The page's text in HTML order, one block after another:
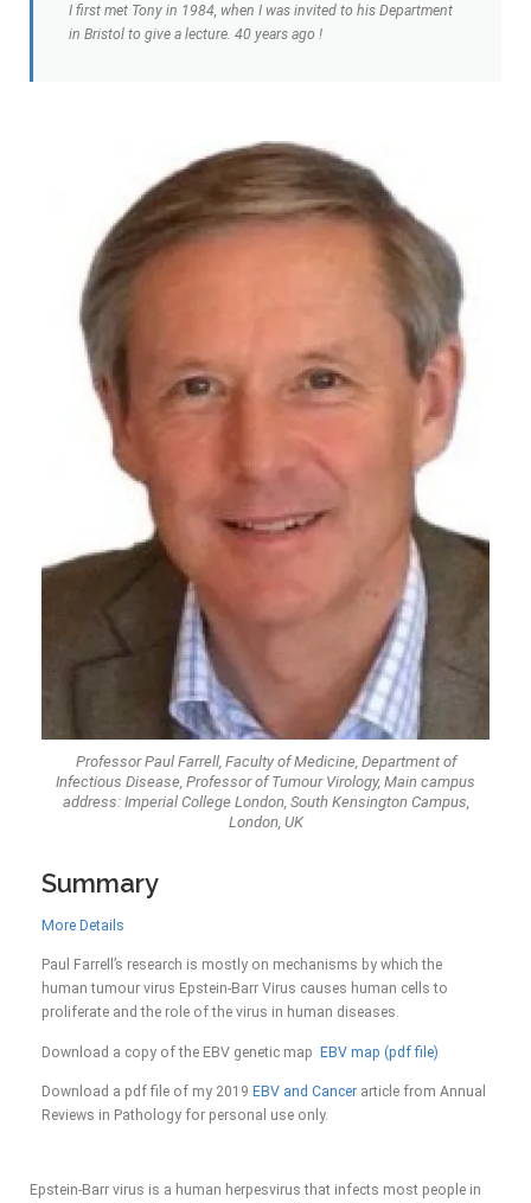
I first met Tony in 1984, when I was invited to his Department
in Bristol to give a lecture. 40 years ago !
Professor Paul Farrell, Faculty of Medicine, Department of
Infectious Disease, Professor of Tumour Virology, Main campus
address: Imperial College London, South Kensington Campus,
London, UK
Summary
More Details
Paul Farrell’s research is mostly on mechanisms by which the
human tumour virus Epstein-Barr Virus causes human cells to
proliferate and the role of the virus in human diseases.
Download a copy of the EBV genetic map EBV map (pdf file)
Download a pdf file of my 2019 EBV and Cancer article from Annual
Reviews in Pathology for personal use only.
Epstein-Barr virus is a human herpesvirus that infects most people in